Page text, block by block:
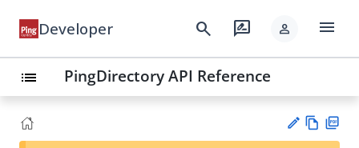
Developer search rate_review person menu
list PingDirectory API Reference